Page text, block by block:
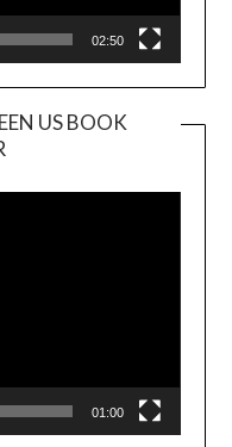
02:50
US BOOK
Player
01:00